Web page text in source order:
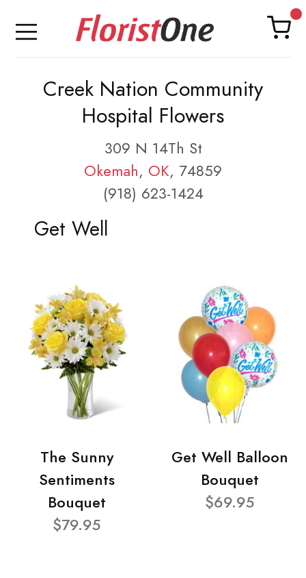
Creek Nation Community
Hospital Flowers
309 N 14Th St
Okemah, OK, 74859
(918) 623-1424
Get Well
The Sunny
Sentiments
Bouquet
$79.95
Get Well Balloon
Bouquet
$69.95